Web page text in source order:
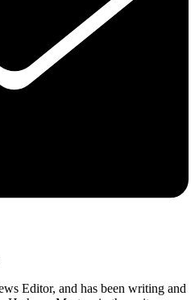
Editor, and has been writing and